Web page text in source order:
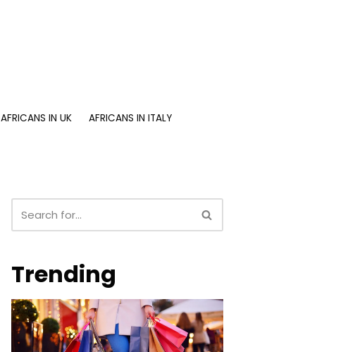
AFRICANS IN UK
AFRICANS IN ITALY
Trending